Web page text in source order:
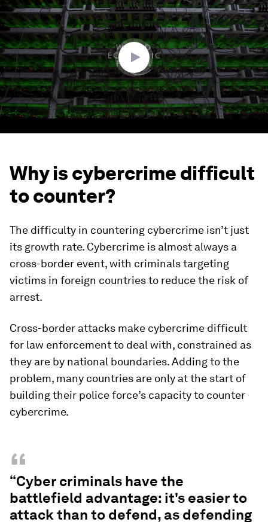
of
2
minutes,
51
seconds
Why is cybercrime difficult
to counter?
The difficulty in countering cybercrime isn’t just
its growth rate. Cybercrime is almost always a
cross-border event, with criminals targeting
victims in foreign countries to reduce the risk of
arrest.
Cross-border attacks make cybercrime difficult
for law enforcement to deal with, constrained as
they are by national boundaries. Adding to the
problem, many countries are only at the start of
building their police force’s capacity to counter
cybercrime.
“
“Cyber criminals have the
battlefield advantage: it's easier to
attack than to defend, as defending